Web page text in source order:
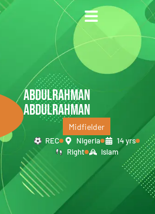
ABDULRAHMAN
ABDULRAHMAN
Midfielder
REC Nigeria
14 yrs
Right
Islam